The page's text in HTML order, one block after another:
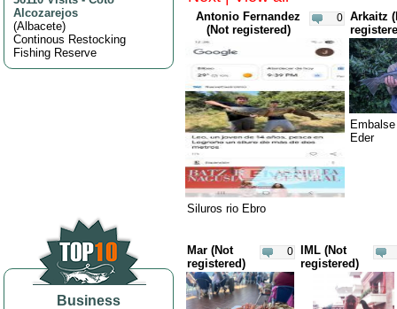
Alcozarejos
(Albacete)
Continous Restocking
Fishing Reserve
Business
0
Antonio Fernandez
(Not registered)
Siluros rio Ebro
Arkaitz
Eder
0
Mar (Not
registered)
IML (Not
registered)